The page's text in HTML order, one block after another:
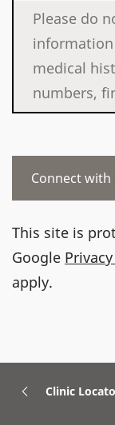
This site is
Google
apply.
Clinic